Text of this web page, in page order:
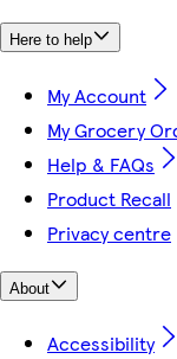
Here to help
My Account
My Grocery
Help & FAQs
Product Recall
Privacy centre
About
Accessibility